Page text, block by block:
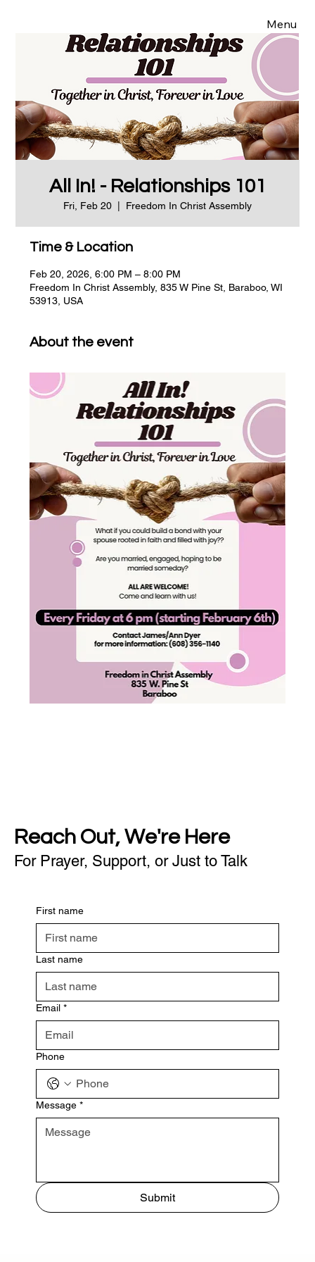
Menu
All In! - Relationships 101
Fri, Feb 20 Freedom In Christ Assembly
Time & Location
Feb 20, 2026, 6:00 PM – 8:00 PM
Freedom In Christ Assembly, 835 W Pine St, Baraboo, WI
53913, USA
About the event
Reach Out, We're Here
For Prayer, Support, or Just to Talk
First name
Last name
Email *
Phone
Message *
Submit